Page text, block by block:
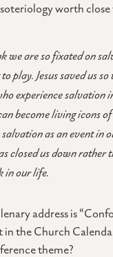
worth
we are so fixated on
play. Jesus saved us
experience salvation
become living icons
as an event in
closed us down rather
in our life.
address is
the Church
theme?